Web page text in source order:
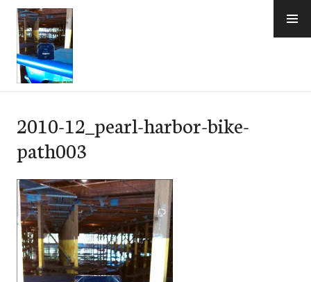
Skip
content
2010-12_pearl-harbor-bike-
path003